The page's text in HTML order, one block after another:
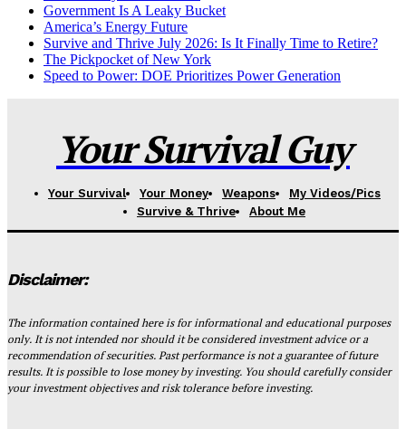
Government Is A Leaky Bucket
America’s Energy Future
Survive and Thrive July 2026: Is It Finally Time to Retire?
The Pickpocket of New York
Speed to Power: DOE Prioritizes Power Generation
Your Survival Guy
Your Survival Your Money Weapons
My Videos/Pics
Survive & Thrive
About Me
Disclaimer:
The information contained here is for informational and educational purposes
only. It is not intended nor should it be considered investment advice or a
recommendation of securities. Past performance is not a guarantee of future
results. It is possible to lose money by investing. You should carefully consider
your investment objectives and risk tolerance before investing.